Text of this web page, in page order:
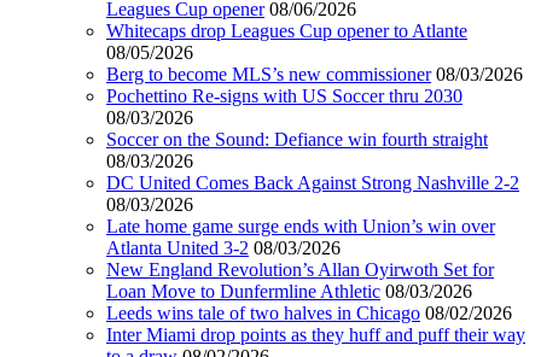
Leagues Cup opener 08/06/2026
Whitecaps drop Leagues Cup opener to Atlante
08/05/2026
Berg to become MLS’s new commissioner 08/03/2026
Pochettino Re-signs with US Soccer thru 2030
08/03/2026
Soccer on the Sound: Defiance win fourth straight
08/03/2026
DC United Comes Back Against Strong Nashville 2-2
08/03/2026
Late home game surge ends with Union’s win over
Atlanta United 3-2 08/03/2026
New England Revolution’s Allan Oyirwoth Set for
Loan Move to Dunfermline Athletic 08/03/2026
Leeds wins tale of two halves in Chicago 08/02/2026
Inter Miami drop points as they huff and puff their way